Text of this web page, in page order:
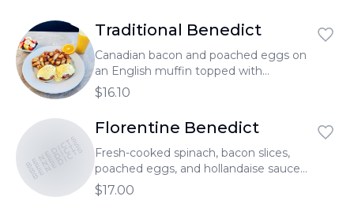
Traditional Benedict
Canadian bacon and poached eggs on
an English muffin topped with
hollandaise sauce.
$16.10
BENEDICTS
BENEDICTS
BENEDICTS
Florentine Benedict
Fresh-cooked spinach, bacon slices,
poached eggs, and hollandaise sauce
on an English muffin.
$17.00